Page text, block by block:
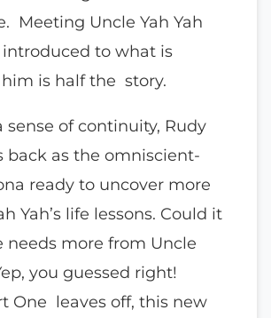
Meeting Uncle Yah Yah
to what is
is half the story.
sense of continuity, Rudy
back as the omniscient-
ready to uncover more
Yah’s life lessons. Could it
more from Uncle
you guessed right!
One leaves off, this new